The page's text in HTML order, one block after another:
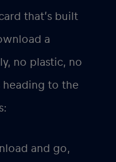
that’s built
a
no plastic, no
heading to the
and go,